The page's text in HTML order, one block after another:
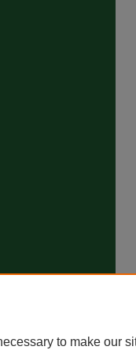
to make our